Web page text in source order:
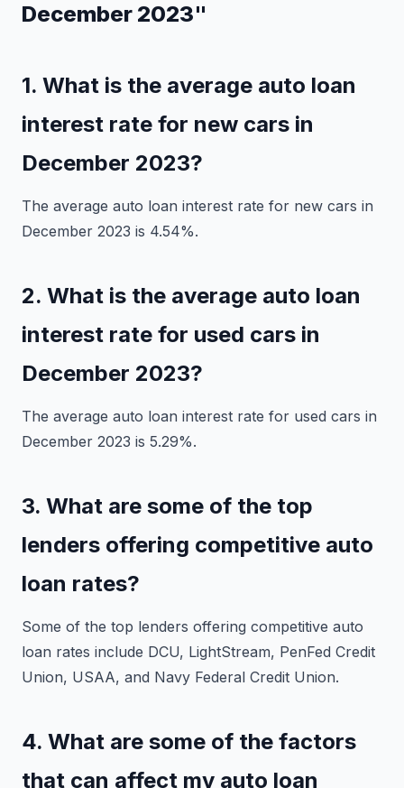
December 2023"
1. What is the average auto loan
interest rate for new cars in
December 2023?
The average auto loan interest rate for new cars in
December 2023 is 4.54%.
2. What is the average auto loan
interest rate for used cars in
December 2023?
The average auto loan interest rate for used cars in
December 2023 is 5.29%.
3. What are some of the top
lenders offering competitive auto
loan rates?
Some of the top lenders offering competitive auto
loan rates include DCU, LightStream, PenFed Credit
Union, USAA, and Navy Federal Credit Union.
4. What are some of the factors
that can affect my auto loan